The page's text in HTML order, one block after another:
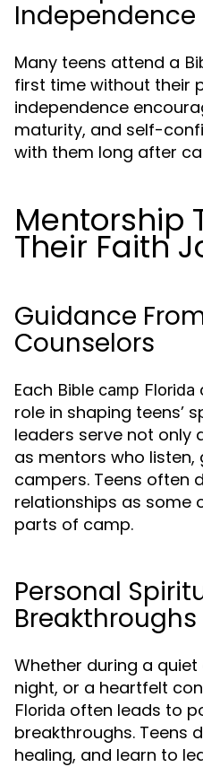
Independence
Many teens attend a
first time without their
independence
maturity, and self-
with them long after
Mentorship
Their Faith
Guidance
Counselors
Each Bible camp Florida
role in shaping teens’
leaders serve not only
as mentors who listen,
campers. Teens often
relationships as some
parts of camp.
Personal
Breakthroughs
Whether during a
night, or a heartfelt
Florida often leads to
breakthroughs. Teens
healing, and learn to